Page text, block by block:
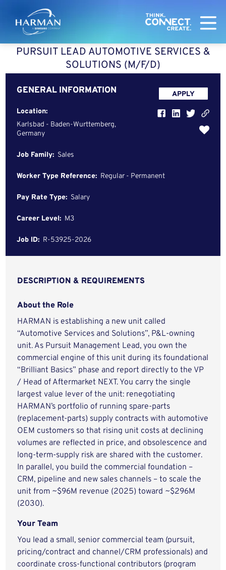
Harman
PURSUIT LEAD AUTOMOTIVE SERVICES &
SOLUTIONS (M/F/D)
GENERAL INFORMATION
Location:
Karlsbad - Baden-Wurttemberg,
Germany
Job Family: Sales
Worker Type Reference: Regular - Permanent
Pay Rate Type: Salary
Career Level: M3
Job ID: R-53925-2026
APPLY
DESCRIPTION & REQUIREMENTS
About the Role
HARMAN is establishing a new unit called
“Automotive Services and Solutions”, P&L-owning
unit. As Pursuit Management Lead, you own the
commercial engine of this unit during its foundational
“Brilliant Basics” phase and report directly to the VP
/ Head of Aftermarket NEXT. You carry the single
largest value lever of the unit: renegotiating
HARMAN’s portfolio of running spare-parts
(replacement-parts) supply contracts with automotive
OEM customers so that rising unit costs at declining
volumes are reflected in price, and obsolescence and
long-term-supply risk are shared with the customer.
In parallel, you build the commercial foundation –
CRM, pipeline and new sales channels – to scale the
unit from ~$96M revenue (2025) toward ~$296M
(2030).
Your Team
You lead a small, senior commercial team (pursuit,
pricing/contract and channel/CRM professionals) and
coordinate cross-functional contributors (program